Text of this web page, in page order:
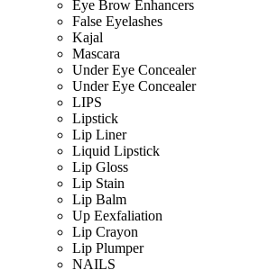
Eye Brow Enhancers
False Eyelashes
Kajal
Mascara
Under Eye Concealer
Under Eye Concealer
LIPS
Lipstick
Lip Liner
Liquid Lipstick
Lip Gloss
Lip Stain
Lip Balm
Up Eexfaliation
Lip Crayon
Lip Plumper
NAILS